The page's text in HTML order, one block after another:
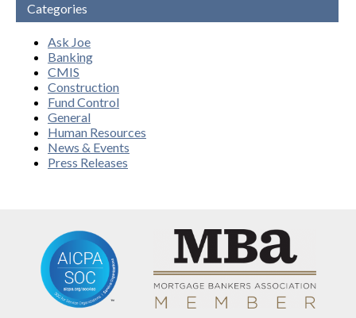
Categories
Ask Joe
Banking
CMIS
Construction
Fund Control
General
Human Resources
News & Events
Press Releases